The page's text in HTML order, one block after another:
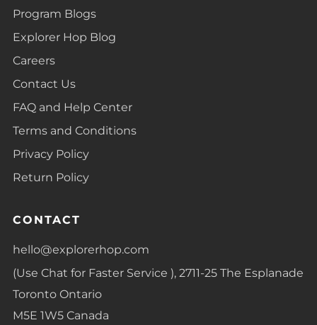
Program Blogs
Explorer Hop Blog
Careers
Contact Us
FAQ and Help Center
Terms and Conditions
Privacy Policy
Return Policy
CONTACT
hello@explorerhop.com
(Use Chat for Faster Service ), 2711-25 The Esplanade
Toronto Ontario
M5E 1W5 Canada